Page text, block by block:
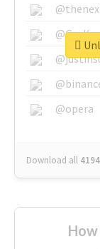
@opera
Download all 4194